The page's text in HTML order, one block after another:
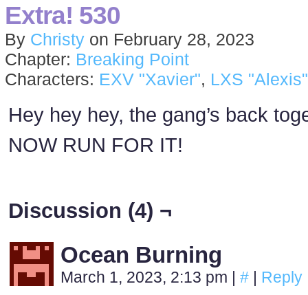
Extra! 530
By Christy on February 28, 2023
Chapter: Breaking Point
Characters: EXV "Xavier", LXS "Alexis"
Hey hey hey, the gang’s back
NOW RUN FOR IT!
Discussion (4) ¬
Ocean Burning
March 1, 2023, 2:13 pm | # | Reply